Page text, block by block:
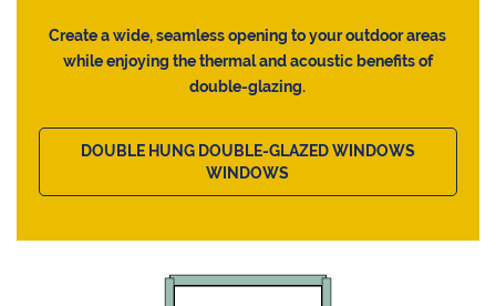
Create a wide, seamless opening to your outdoor areas
while enjoying the thermal and acoustic benefits of
double-glazing.
DOUBLE HUNG DOUBLE-GLAZED WINDOWS
WINDOWS